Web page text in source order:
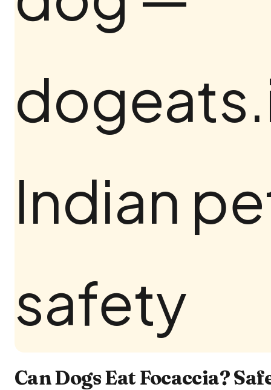
Can Dogs Eat Focaccia?